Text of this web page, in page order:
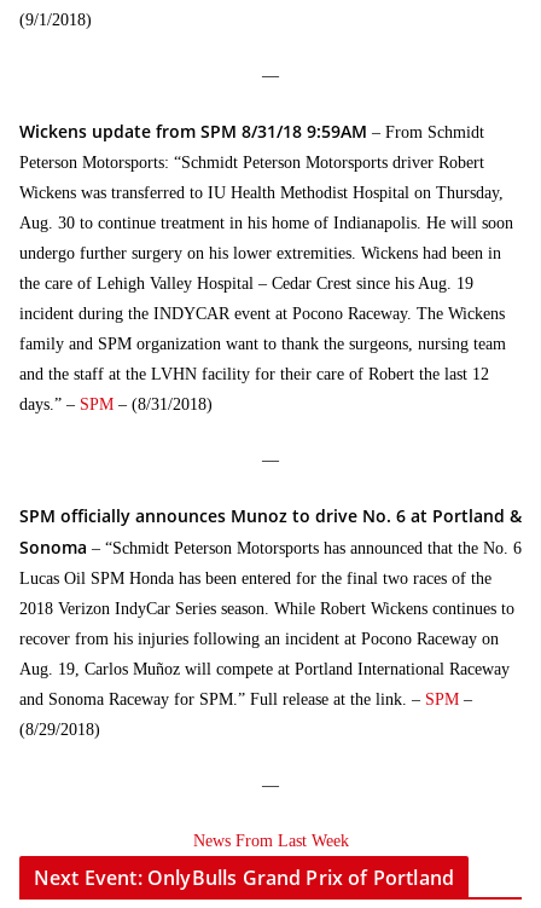
(9/1/2018)
—
Wickens update from SPM 8/31/18 9:59AM – From Schmidt
Peterson Motorsports: “Schmidt Peterson Motorsports driver Robert
Wickens was transferred to IU Health Methodist Hospital on Thursday,
Aug. 30 to continue treatment in his home of Indianapolis. He will soon
undergo further surgery on his lower extremities. Wickens had been in
the care of Lehigh Valley Hospital – Cedar Crest since his Aug. 19
incident during the INDYCAR event at Pocono Raceway. The Wickens
family and SPM organization want to thank the surgeons, nursing team
and the staff at the LVHN facility for their care of Robert the last 12
days.” – SPM – (8/31/2018)
—
SPM officially announces Munoz to drive No. 6 at Portland &
Sonoma – “Schmidt Peterson Motorsports has announced that the No. 6
Lucas Oil SPM Honda has been entered for the final two races of the
2018 Verizon IndyCar Series season. While Robert Wickens continues to
recover from his injuries following an incident at Pocono Raceway on
Aug. 19, Carlos Muñoz will compete at Portland International Raceway
and Sonoma Raceway for SPM.” Full release at the link. – SPM –
(8/29/2018)
—
News From Last Week
Next Event: OnlyBulls Grand Prix of Portland